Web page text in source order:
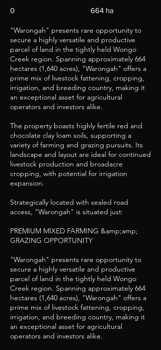
0 664 ha
"Warongah" presents rare opportunity to
secure a highly versatile and productive
parcel of land in the tightly held Wongo
Creek region. Spanning approximately 664
hectares (1,640 acres), "Warongah" offers a
prime mix of livestock fattening, cropping,
irrigation, and breeding country, making it
an exceptional asset for agricultural
operators and investors alike.
The property boasts highly fertile red and
chocolate clay loam soils, supporting a
variety of farming and grazing pursuits. Its
landscape and layout are ideal for continued
livestock production and broadacre
cropping, with potential for irrigation
expansion.
Strategically located with sealed road
access, "Warongah" is situated just:
PREMIUM MIXED FARMING &amp;amp;
GRAZING OPPORTUNITY
"Warongah" presents rare opportunity to
secure a highly versatile and productive
parcel of land in the tightly held Wongo
Creek region. Spanning approximately 664
hectares (1,640 acres), "Warongah" offers a
prime mix of livestock fattening, cropping,
irrigation, and breeding country, making it
an exceptional asset for agricultural
operators and investors alike.